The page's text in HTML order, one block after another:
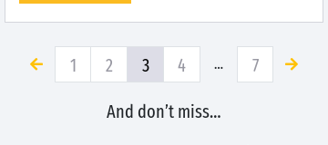
1 2 3 4 … 7
And don’t miss…